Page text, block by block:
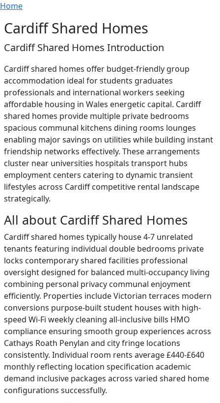
Skip to main content
Breadcrumb
Home
Cardiff Shared Homes
Cardiff Shared Homes Introduction
Cardiff shared homes offer budget-friendly group
accommodation ideal for students graduates
professionals and international workers seeking
affordable housing in Wales energetic capital. Cardiff
shared homes provide multiple private bedrooms
spacious communal kitchens dining rooms lounges
enabling major savings on utilities while building instant
friendship networks effectively. These arrangements
cluster near universities hospitals transport hubs
employment centers catering to dynamic transient
lifestyles across Cardiff competitive rental landscape
strategically.
All about Cardiff Shared Homes
Cardiff shared homes typically house 4-7 unrelated
tenants featuring individual double bedrooms private
locks contemporary shared facilities professional
oversight designed for balanced multi-occupancy living
combining personal privacy communal enjoyment
efficiently. Properties include Victorian terraces modern
conversions purpose-built student houses with high-
speed Wi-Fi weekly cleaning all-inclusive bills HMO
compliance ensuring smooth group experiences across
Cathays Roath Penylan and city fringe locations
consistently. Individual room rents average £440-£640
monthly reflecting location specification academic
demand inclusive packages across varied shared home
configurations successfully.